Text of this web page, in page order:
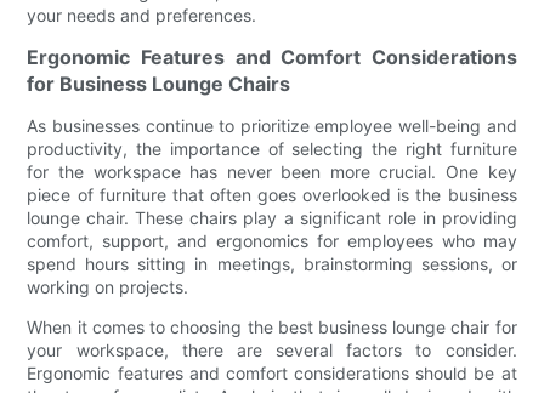
your needs and preferences.
Ergonomic Features and Comfort Considerations
for Business Lounge Chairs
As businesses continue to prioritize employee well-being and
productivity, the importance of selecting the right furniture
for the workspace has never been more crucial. One key
piece of furniture that often goes overlooked is the business
lounge chair. These chairs play a significant role in providing
comfort, support, and ergonomics for employees who may
spend hours sitting in meetings, brainstorming sessions, or
working on projects.
When it comes to choosing the best business lounge chair for
your workspace, there are several factors to consider.
Ergonomic features and comfort considerations should be at